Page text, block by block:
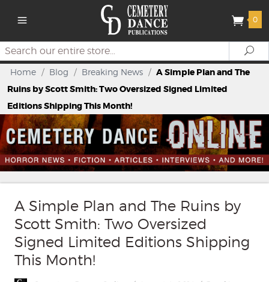
0
Search
Home / Blog / Breaking News / A Simple Plan and The
Ruins by Scott Smith: Two Oversized Signed Limited
Editions Shipping This Month!
A Simple Plan and The Ruins by
Scott Smith: Two Oversized
Signed Limited Editions Shipping
This Month!